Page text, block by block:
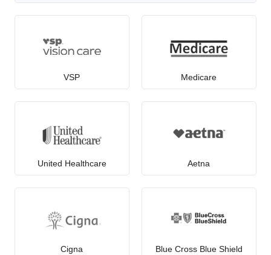
VSP Medicare
United Healthcare Aetna
Cigna Blue Cross Blue Shield